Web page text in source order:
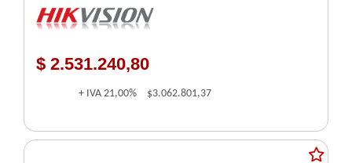
$ 2.531.240,80
+ IVA 21,00% $3.062.801,37